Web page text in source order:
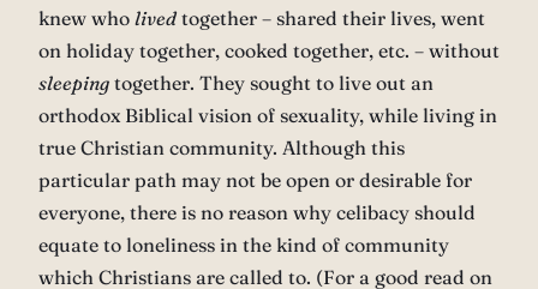
knew who livedtogether – shared their lives, went
on holiday together, cooked together, etc. – without
sleeping together. They sought to live out an
orthodox Biblical vision of sexuality, while living in
true Christian community. Although this
particular path may not be open or desirable for
everyone, there is no reason why celibacy should
equate to loneliness in the kind of community
which Christians are called to. (For a good read on